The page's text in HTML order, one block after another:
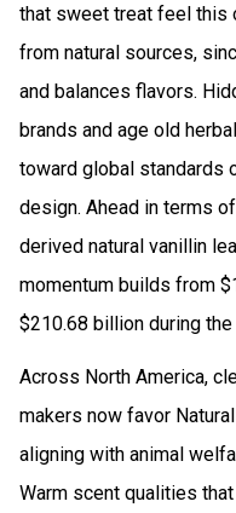
that sweet treat feel this
from natural sources,
and balances flavors.
brands and age old
toward global standards
design. Ahead in terms
derived natural vanillin
momentum builds from
$210.68 billion during
Across North America,
makers now favor
aligning with animal
Warm scent qualities